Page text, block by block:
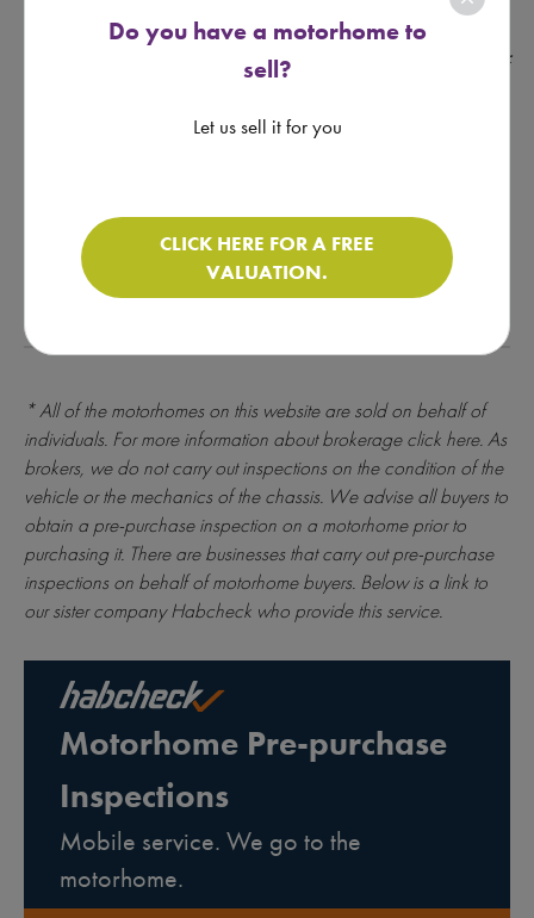
underwriting and credit assessment. Motorhomedepot.com
only introduces finance enquiries to Creative Funding
Solutions Ltd which is a brokerage regulated by the FCA - Ref
the repayments before entering into any instalment
CLICK FOR FINANCE CALCULATOR
* All of the motorhomes on this website are sold on behalf of
individuals. For more information about brokerageclick here. As
brokers, we do not carry out inspections on the condition of the
vehicle or the mechanics of the chassis. We advise all buyers to
obtain a pre-purchase inspection on a motorhome prior to
purchasing it. There are businesses that carry out pre-purchase
inspections on behalf of motorhome buyers. Below is a link to
our sister company Habcheck who provide this service.
Motorhome Pre-purchase
Inspections
Mobile service. We go to the
motorhome.
Do you have a motorhome to
sell?
Let us sell it for you
CLICK HERE FOR A FREE
VALUATION.